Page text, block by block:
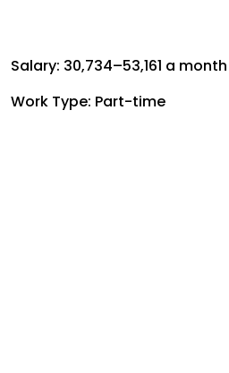
Salary: ₹30,734–₹53,161 a month
Work Type: Part-time